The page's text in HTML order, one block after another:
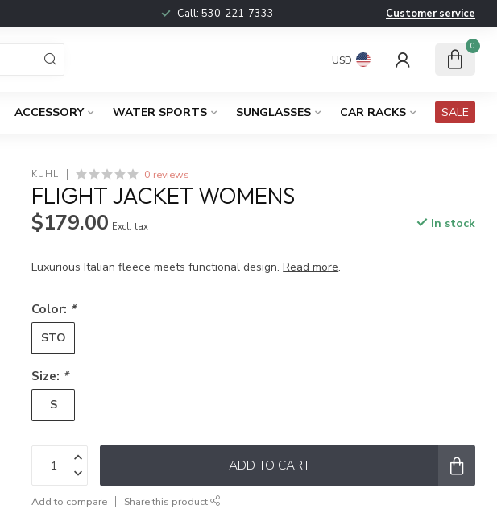
Call: 530-221-7333 Customer service
USD
0
ACCESSORY WATER SPORTS SUNGLASSES CAR RACKS SALE
KUHL 0 reviews
FLIGHT JACKET WOMENS
$179.00 Excl. tax In stock
Luxurious Italian fleece meets functional design.Read more.
Color: *
STO
Size: *
S
ADD TO CART
Add to compare Share this product